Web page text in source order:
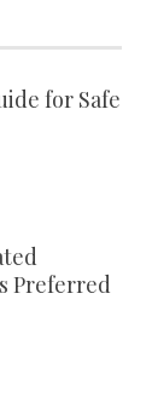
for Safe
Preferred